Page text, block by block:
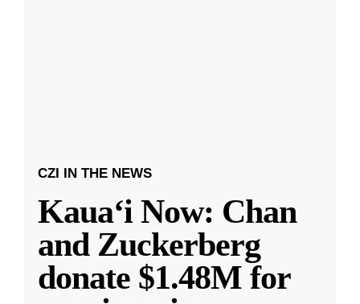
CZI IN THE NEWS
Kauaʻi Now: Chan
and Zuckerberg
donate $1.48M for